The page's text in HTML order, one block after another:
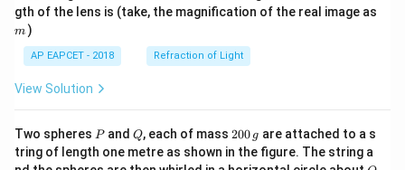
gth of the lens is (take, the magnification of the real image as
m )
AP EAPCET - 2018 Refraction of Light
View Solution
Two spheres P
Pand Q
Q, each of mass 2
0
0
200 g are attached to a s
tring of length one metre as shown in the figure. The string a